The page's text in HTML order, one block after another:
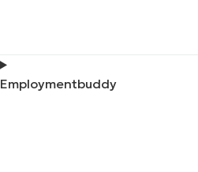
Employmentbuddy